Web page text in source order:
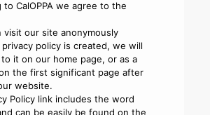
to CalOPPA we agree to the
visit our site anonymously
policy is created, we will
it on our home page, or as a
the first significant page after
website.
Policy link includes the word
and can be easily be found on the